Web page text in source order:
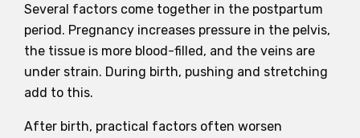
Several factors come together in the postpartum
period. Pregnancy increases pressure in the pelvis,
the tissue is more blood-filled, and the veins are
under strain. During birth, pushing and stretching
add to this.
After birth, practical factors often worsen